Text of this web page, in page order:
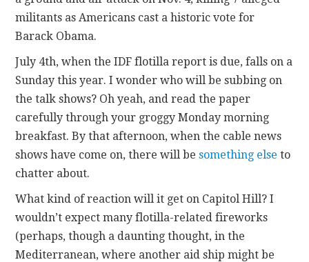
militants as Americans cast a historic vote for
Barack Obama.
July 4th, when the IDF flotilla report is due, falls on a
Sunday this year. I wonder who will be subbing on
the talk shows? Oh yeah, and read the paper
carefully through your groggy Monday morning
breakfast. By that afternoon, when the cable news
shows have come on, there will besomething else to
chatter about.
What kind of reaction will it get on Capitol Hill? I
wouldn’t expect many flotilla-related fireworks
(perhaps, though a daunting thought, in the
Mediterranean, where another aid ship might be